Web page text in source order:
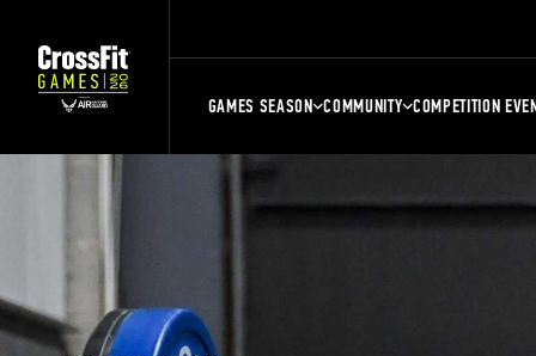
GAMES SEASON COMMUNITY COMPETITION